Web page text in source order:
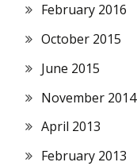
February 2016
October 2015
June 2015
November 2014
April 2013
February 2013